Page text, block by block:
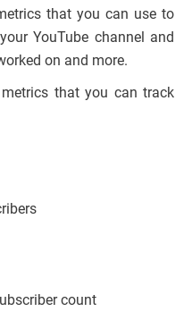
that you can use to
YouTube channel and
on and more.
that you can track
count